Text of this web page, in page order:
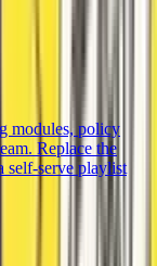
modules, policy
Replace the
self-serve playlist